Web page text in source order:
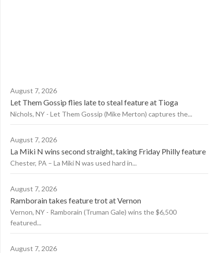
August 7, 2026
Let Them Gossip flies late to steal feature at Tioga
Nichols, NY - Let Them Gossip (Mike Merton) captures the...
August 7, 2026
La Miki N wins second straight, taking Friday Philly feature
Chester, PA – La Miki N was used hard in...
August 7, 2026
Ramborain takes feature trot at Vernon
Vernon, NY - Ramborain (Truman Gale) wins the $6,500
featured...
August 7, 2026